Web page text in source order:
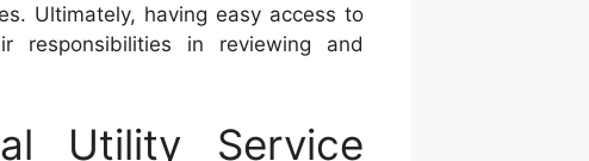
Ultimately, having easy access to
responsibilities in reviewing and
Utility Service